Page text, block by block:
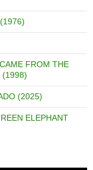
FROM THE
(1998)
(2025)
ELEPHANT